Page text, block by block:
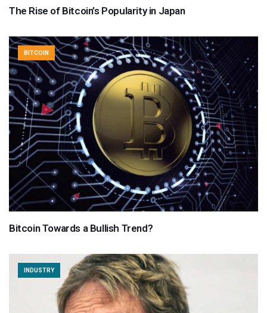
The Rise of Bitcoin’s Popularity in Japan
BITCOIN
Bitcoin Towards a Bullish Trend?
INDUSTRY